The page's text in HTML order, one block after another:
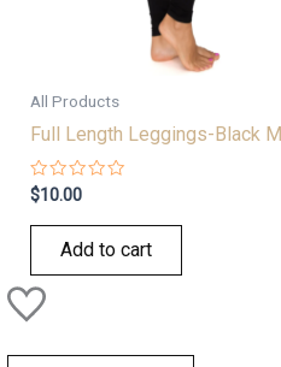
All Products
Full Length Leggings-Black M
Rated
0
out
$10.00
Add to cart